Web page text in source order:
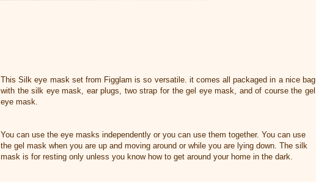
This Silk eye mask set from Figglam is so versatile. it comes all packaged in a nice bag
with the silk eye mask, ear plugs, two strap for the gel eye mask, and of course the gel
eye mask.
You can use the eye masks independently or you can use them together. You can use
the gel mask when you are up and moving around or while you are lying down. The silk
mask is for resting only unless you know how to get around your home in the dark.